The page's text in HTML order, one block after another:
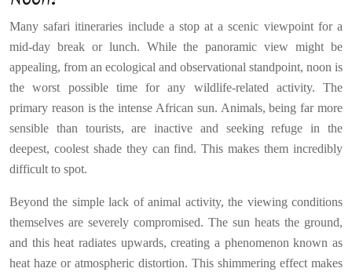
Many safari itineraries include a stop at a scenic viewpoint for a
mid-day break or lunch. While the panoramic view might be
appealing, from an ecological and observational standpoint, noon is
the worst possible time for any wildlife-related activity. The
primary reason is the intense African sun. Animals, being far more
sensible than tourists, are inactive and seeking refuge in the
deepest, coolest shade they can find. This makes them incredibly
difficult to spot.
Beyond the simple lack of animal activity, the viewing conditions
themselves are severely compromised. The sun heats the ground,
and this heat radiates upwards, creating a phenomenon known as
heat haze or atmospheric distortion. This shimmering effect makes